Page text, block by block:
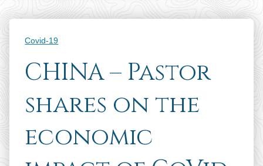
Categories
Covid-19
CHINA – Pastor
shares on the
economic